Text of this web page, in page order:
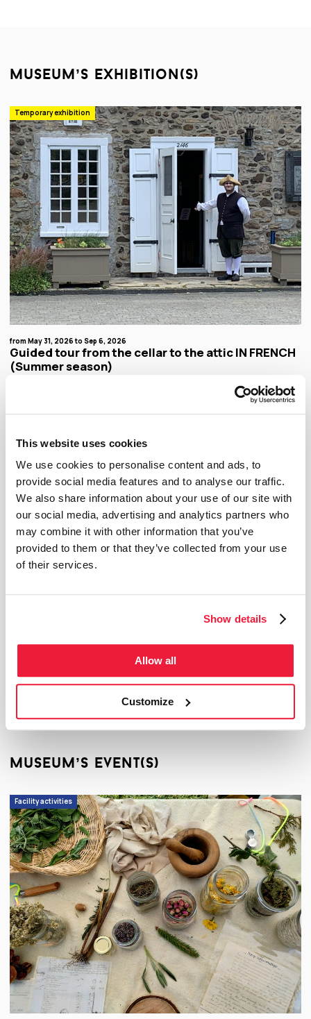
This website uses cookies
We use cookies to personalise content and ads, to
provide social media features and to analyse our traffic.
We also share information about your use of our site with
our social media, advertising and analytics partners who
may combine it with other information that you’ve
provided to them or that they’ve collected from your use
of their services.
Show details
Allow all
Customize
museum’s exhibition(s)
Temporary exhibition
from May 31, 2026 to Sep 6, 2026
Guided tour from the cellar to the attic IN FRENCH
(Summer season)
rural architecture in Montreal! You can also enjoy a guided tour of our gardens offered in
Guided tour from the cellar to the attic IN ENGLISH
(Summer season)
Step inside a 17th-century farmhouse and let yourself be transported into the daily life of
gardens, discover an immersive experience that brings the past to life.
museum’s event(s)
Facility activities